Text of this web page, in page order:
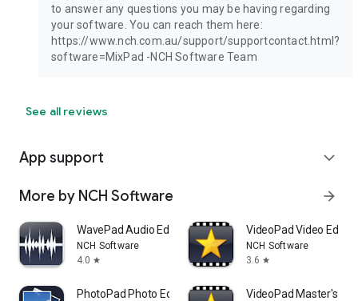
to answer any questions you may be having regarding
your software. You can reach them here:
https://www.nch.com.au/support/supportcontact.html?
software=MixPad -NCH Software Team
See all reviews
App support expand_more
More by NCH Software arrow_forward
WavePad Audio Editor
NCH Software
4.0 star
VideoPad Video Editor
NCH Software
3.6 star
PhotoPad Photo Editor VideoPad Master's